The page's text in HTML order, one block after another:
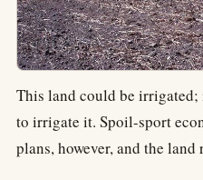
This land could be irrigated;
to irrigate it. Spoil-sport
plans, however, and the